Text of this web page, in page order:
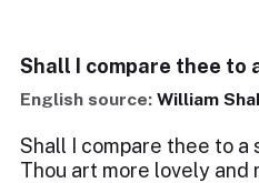
Shall I compare thee to
English source: William
Shall I compare thee to a
Thou art more lovely and